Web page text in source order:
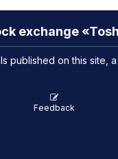
exchange
published on this site,
Feedback